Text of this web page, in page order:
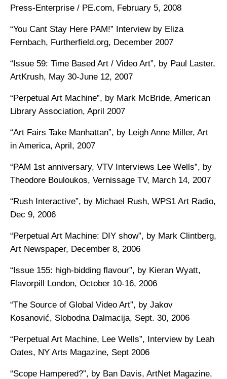
Press-Enterprise / PE.com, February 5, 2008
“You Cant Stay Here PAM!” Interview by Eliza
Fernbach, Furtherfield.org, December 2007
“Issue 59: Time Based Art / Video Art”, by Paul Laster,
ArtKrush, May 30-June 12, 2007
“Perpetual Art Machine”, by Mark McBride, American
Library Association, April 2007
“Art Fairs Take Manhattan”, by Leigh Anne Miller, Art
in America, April, 2007
“PAM 1st anniversary, VTV Interviews Lee Wells”, by
Theodore Bouloukos, Vernissage TV, March 14, 2007
“Rush Interactive”, by Michael Rush, WPS1 Art Radio,
Dec 9, 2006
“Perpetual Art Machine: DIY show”, by Mark Clintberg,
Art Newspaper, December 8, 2006
“Issue 155: high-bidding flavour”, by Kieran Wyatt,
Flavorpill London, October 10-16, 2006
“The Source of Global Video Art”, by Jakov
Kosanović, Slobodna Dalmacija, Sept. 30, 2006
“Perpetual Art Machine, Lee Wells”, Interview by Leah
Oates, NY Arts Magazine, Sept 2006
“Scope Hampered?”, by Ban Davis, ArtNet Magazine,